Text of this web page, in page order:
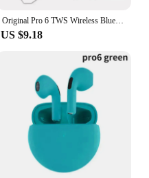
Original Pro 6 TWS Wireless Bluetooth Earphones Headphones Mini Fone Earphone Stereo Sport Headset For Xiaomi Android Earbuds
US $9.18